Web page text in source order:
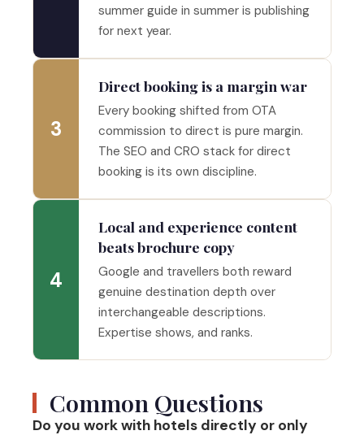
summer guide in summer is publishing
for next year.
3
Direct booking is a margin war
Every booking shifted from OTA
commission to direct is pure margin.
The SEO and CRO stack for direct
booking is its own discipline.
4
Local and experience content
beats brochure copy
Google and travellers both reward
genuine destination depth over
interchangeable descriptions.
Expertise shows, and ranks.
Common Questions
Do you work with hotels directly or only